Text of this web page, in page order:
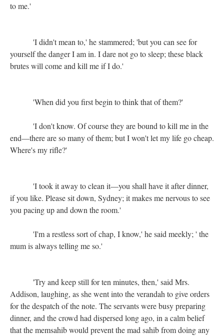
to me.'
'I didn't mean to,' he stammered; 'but you can see for
yourself the danger I am in. I dare not go to sleep; these black
brutes will come and kill me if I do.'
'When did you first begin to think that of them?'
'I don't know. Of course they are bound to kill me in the
end—there are so many of them; but I won't let my life go cheap.
Where's my rifle?'
'I took it away to clean it—you shall have it after dinner,
if you like. Please sit down, Sydney; it makes me nervous to see
you pacing up and down the room.'
'I'm a restless sort of chap, I know,' he said meekly; ' the
mum is always telling me so.'
'Try and keep still for ten minutes, then,' said Mrs.
Addison, laughing, as she went into the verandah to give orders
for the despatch of the note. The servants were busy preparing
dinner, and the crowd had dispersed long ago, in a calm belief
that the memsahib would prevent the mad sahib from doing any